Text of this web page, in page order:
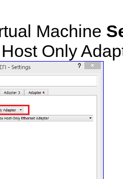
Machine
Only